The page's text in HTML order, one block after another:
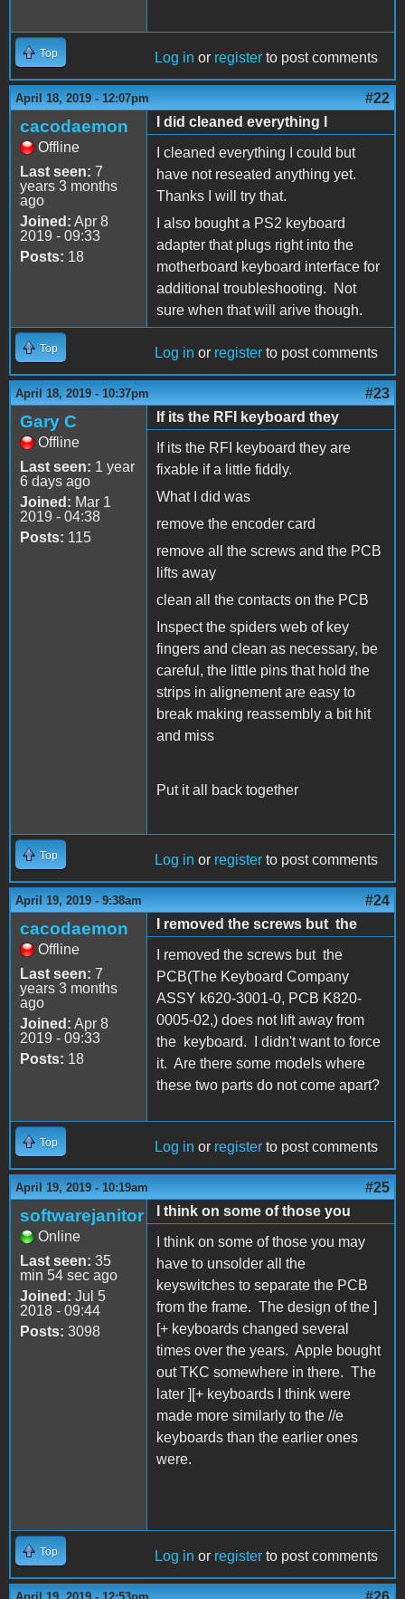
Top Log in or register to post comments
April 18, 2019 - 12:07pm #22
cacodaemon
Offline
Last seen: 7
years 3 months
ago
Joined: Apr 8
2019 - 09:33
Posts: 18
I did cleaned everything I
I cleaned everything I could but
have not reseated anything yet.
Thanks I will try that.
I also bought a PS2 keyboard
adapter that plugs right into the
motherboard keyboard interface for
additional troubleshooting. Not
sure when that will arive though.
Top Log in or register to post comments
April 18, 2019 - 10:37pm #23
Gary C
Offline
Last seen: 1 year
6 days ago
Joined: Mar 1
2019 - 04:38
Posts: 115
If its the RFI keyboard they
If its the RFI keyboard they are
fixable if a little fiddly.
What I did was
remove the encoder card
remove all the screws and the PCB
lifts away
clean all the contacts on the PCB
Inspect the spiders web of key
fingers and clean as necessary, be
careful, the little pins that hold the
strips in alignement are easy to
break making reassembly a bit hit
and miss
Put it all back together
Top Log in or register to post comments
April 19, 2019 - 9:38am #24
cacodaemon
Offline
Last seen: 7
years 3 months
ago
Joined: Apr 8
2019 - 09:33
Posts: 18
I removed the screws but the
I removed the screws but the
PCB(The Keyboard Company
ASSY k620-3001-0, PCB K820-
0005-02,) does not lift away from
the keyboard. I didn't want to force
it. Are there some models where
these two parts do not come apart?
Top Log in or register to post comments
April 19, 2019 - 10:19am #25
softwarejanitor
Online
Last seen: 35
min 54 sec ago
Joined: Jul 5
2018 - 09:44
Posts: 3098
I think on some of those you
I think on some of those you may
have to unsolder all the
keyswitches to separate the PCB
from the frame. The design of the ]
[+ keyboards changed several
times over the years. Apple bought
out TKC somewhere in there. The
later ][+ keyboards I think were
made more similarly to the //e
keyboards than the earlier ones
were.
Top Log in or register to post comments